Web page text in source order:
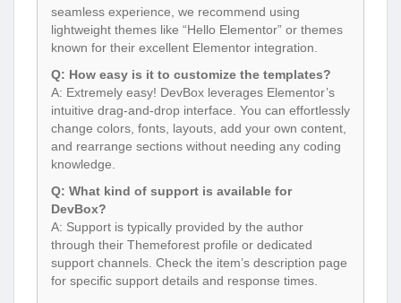
seamless experience, we recommend using
lightweight themes like “Hello Elementor” or themes
known for their excellent Elementor integration.
Q: How easy is it to customize the templates?
A: Extremely easy! DevBox leverages Elementor’s
intuitive drag-and-drop interface. You can effortlessly
change colors, fonts, layouts, add your own content,
and rearrange sections without needing any coding
knowledge.
Q: What kind of support is available for
DevBox?
A: Support is typically provided by the author
through their Themeforest profile or dedicated
support channels. Check the item’s description page
for specific support details and response times.